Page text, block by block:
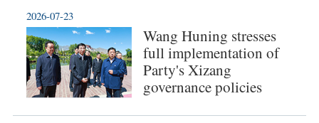
Wang Huning stresses
full implementation of
Party's Xizang
governance policies
2026-07-23